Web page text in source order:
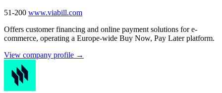
51-200 www.viabill.com
Offers customer financing and online payment solutions for e-
commerce, operating a Europe-wide Buy Now, Pay Later platform.
View company profile →